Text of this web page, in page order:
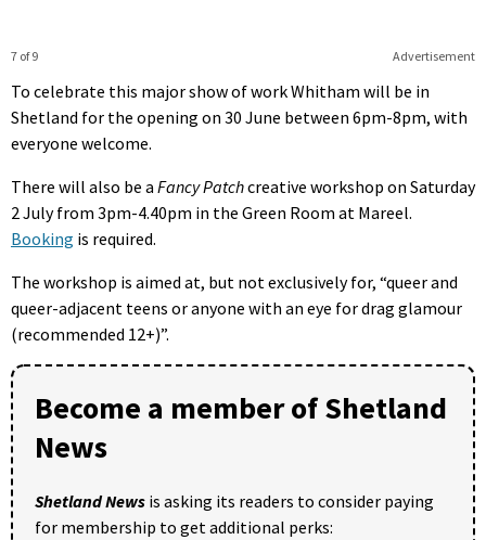
Advertisement
7 of 9
To celebrate this major show of work Whitham will be in
Shetland for the opening on 30 June between 6pm-8pm, with
everyone welcome.
There will also be a Fancy Patchcreative workshop on Saturday
2 July from 3pm-4.40pm in the Green Room at Mareel.
Booking is required.
The workshop is aimed at, but not exclusively for, “queer and
queer-adjacent teens or anyone with an eye for drag glamour
(recommended 12+)”.
Become a member of Shetland
News
Shetland News is asking its readers to consider paying
for membership to get additional perks: